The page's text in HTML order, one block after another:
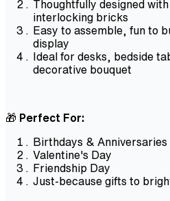
Thoughtfully designed
interlocking bricks
Easy to assemble, fun to
display
Ideal for desks, bedside
decorative bouquet
🎁 Perfect For:
Birthdays & Anniversaries
Valentine's Day
Friendship Day
Just-because gifts to